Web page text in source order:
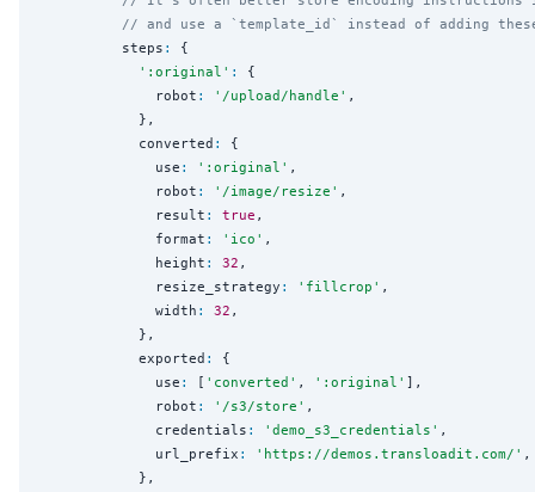
// and use a `template_id` instead of adding
          steps
:
{
' :original ' :
{
              robot
: ' /upload/handle ' ,
            },
            converted
:
{
              use
: ' :original ' ,
              robot
: ' /image/resize ' ,
              result
: true ,
              format
: ' ico ' ,
              height
: 32 ,
              resize_strategy
: ' fillcrop ' ,
              width
: 32 ,
            },
            exported
:
{
              use
: [ ' converted ' , ' :original ' ],
              robot
: ' /s3/store ' ,
              credentials
: ' demo_s3_credentials ' ,
              url_prefix
: ' https://demos.transloadit.com/ ' ,
            },